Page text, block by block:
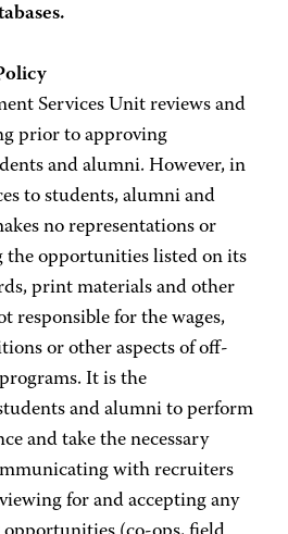
Services Unit reviews and
prior to approving
and alumni. However, in
to students, alumni and
no representations or
the opportunities listed on its
print materials and other
responsible for the wages,
or other aspects of off-
It is the
and alumni to perform
and take the necessary
with recruiters
for and accepting any